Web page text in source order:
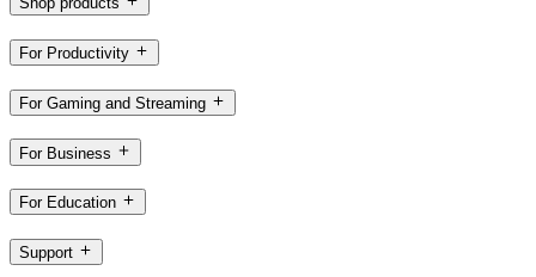
For Productivity
For Gaming and Streaming
For Business
For Education
Support